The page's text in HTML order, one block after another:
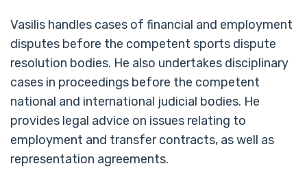
Vasilis handles cases of financial and employment
disputes before the competent sports dispute
resolution bodies. He also undertakes disciplinary
cases in proceedings before the competent
national and international judicial bodies. He
provides legal advice on issues relating to
employment and transfer contracts, as well as
representation agreements.